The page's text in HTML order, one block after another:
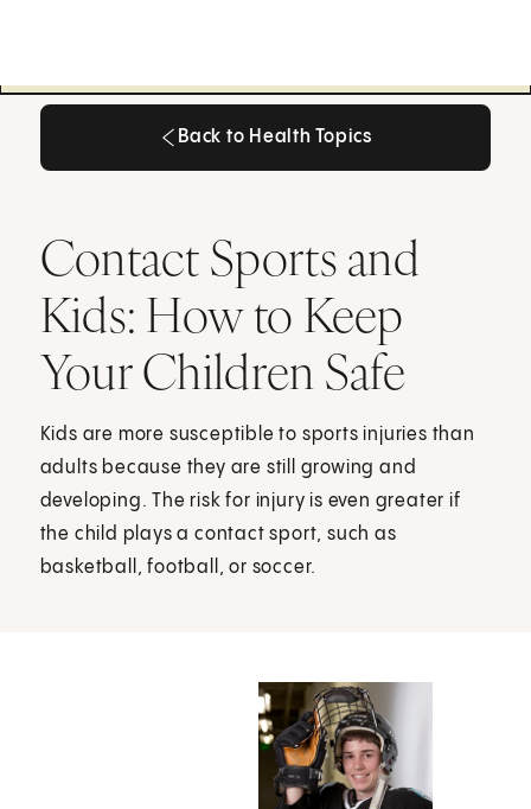
Back to Health Topics
Contact Sports and
Kids: How to Keep
Your Children Safe
Kids are more susceptible to sports injuries than
adults because they are still growing and
developing. The risk for injury is even greater if
the child plays a contact sport, such as
basketball, football, or soccer.